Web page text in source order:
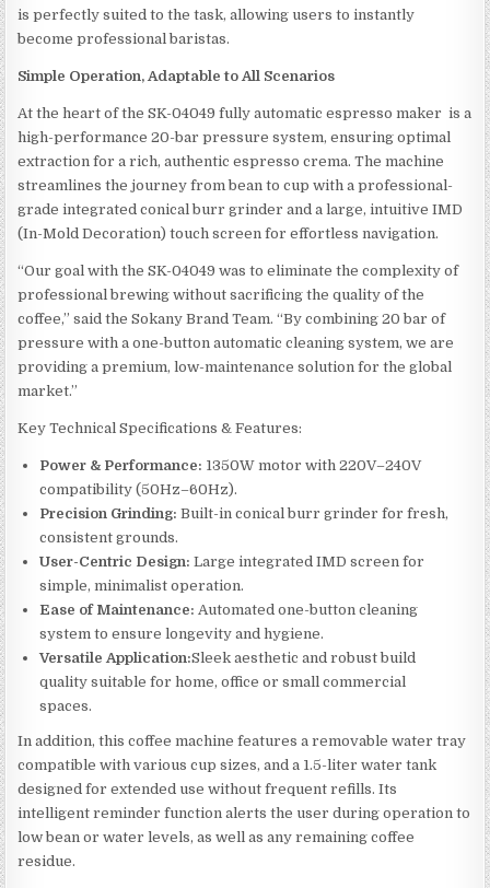
is perfectly suited to the task, allowing users to instantly
become professional baristas.
Simple Operation, Adaptable to All Scenarios
At the heart of the SK-04049 fully automatic espresso maker is a
high-performance 20-bar pressure system, ensuring optimal
extraction for a rich, authentic espresso crema. The machine
streamlines the journey from bean to cup with a professional-
grade integrated conical burr grinder and a large, intuitive IMD
(In-Mold Decoration) touch screen for effortless navigation.
“Our goal with the SK-04049 was to eliminate the complexity of
professional brewing without sacrificing the quality of the
coffee,” said the Sokany Brand Team. “By combining 20 bar of
pressure with a one-button automatic cleaning system, we are
providing a premium, low-maintenance solution for the global
market.”
Key Technical Specifications & Features:
Power & Performance: 1350W motor with 220V–240V
compatibility (50Hz–60Hz).
Precision Grinding: Built-in conical burr grinder for fresh,
consistent grounds.
User-Centric Design: Large integrated IMD screen for
simple, minimalist operation.
Ease of Maintenance: Automated one-button cleaning
system to ensure longevity and hygiene.
Versatile Application:Sleek aesthetic and robust build
quality suitable for home, office or small commercial
spaces.
In addition, this coffee machine features a removable water tray
compatible with various cup sizes, and a 1.5-liter water tank
designed for extended use without frequent refills. Its
intelligent reminder function alerts the user during operation to
low bean or water levels, as well as any remaining coffee
residue.